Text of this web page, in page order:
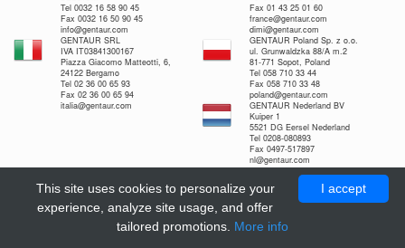
Tel 0032 16 58 90 45
Fax 0032 16 50 90 45
info@gentaur.com
Fax 01 43 25 01 60
france@gentaur.com
dimi@gentaur.com
GENTAUR SRL
IVA IT03841300167
Piazza Giacomo Matteotti, 6,
24122 Bergamo
Tel 02 36 00 65 93
Fax 02 36 00 65 94
italia@gentaur.com
GENTAUR Poland Sp. z o.o.
ul. Grunwaldzka 88/A m.2
81-771 Sopot, Poland
Tel 058 710 33 44
Fax 058 710 33 48
poland@gentaur.com
GENTAUR Nederland BV
Kuiper 1
5521 DG Eersel Nederland
Tel 0208-080893
Fax 0497-517897
nl@gentaur.com
I accept
This site uses cookies to personalize your
experience, analyze site usage, and offer
tailored promotions. More info